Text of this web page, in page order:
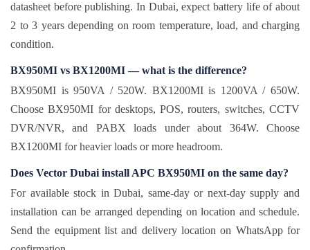
datasheet before publishing. In Dubai, expect battery life of about
2 to 3 years depending on room temperature, load, and charging
condition.
BX950MI vs BX1200MI — what is the difference?
BX950MI is 950VA / 520W. BX1200MI is 1200VA / 650W.
Choose BX950MI for desktops, POS, routers, switches, CCTV
DVR/NVR, and PABX loads under about 364W. Choose
BX1200MI for heavier loads or more headroom.
Does Vector Dubai install APC BX950MI on the same day?
For available stock in Dubai, same-day or next-day supply and
installation can be arranged depending on location and schedule.
Send the equipment list and delivery location on WhatsApp for